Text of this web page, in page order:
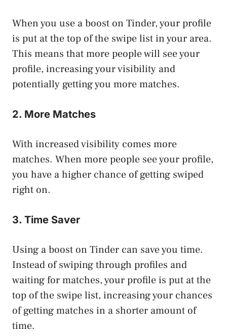
When you use a boost on Tinder, your profile
is put at the top of the swipe list in your area.
This means that more people will see your
profile, increasing your visibility and
potentially getting you more matches.
2. More Matches
With increased visibility comes more
matches. When more people see your profile,
you have a higher chance of getting swiped
right on.
3. Time Saver
Using a boost on Tinder can save you time.
Instead of swiping through profiles and
waiting for matches, your profile is put at the
top of the swipe list, increasing your chances
of getting matches in a shorter amount of
time.